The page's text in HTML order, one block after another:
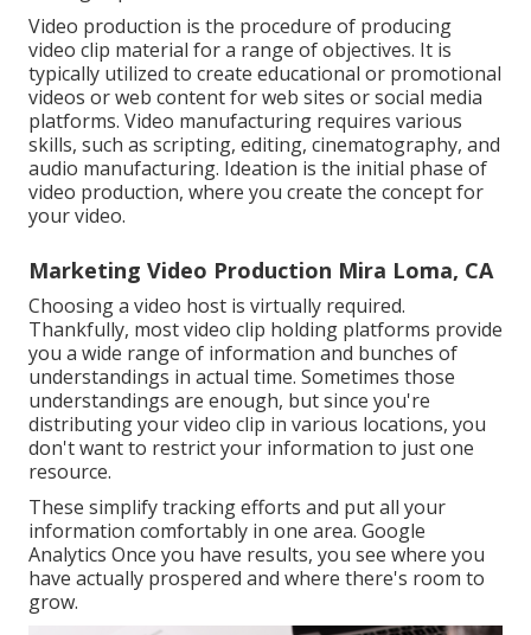
Video production is the procedure of producing
video clip material for a range of objectives. It is
typically utilized to create educational or promotional
videos or web content for web sites or social media
platforms. Video manufacturing requires various
skills, such as scripting, editing, cinematography, and
audio manufacturing. Ideation is the initial phase of
video production, where you create the concept for
your video.
Marketing Video Production Mira Loma, CA
Choosing a video host is virtually required.
Thankfully, most video clip holding platforms provide
you a wide range of information and bunches of
understandings in actual time. Sometimes those
understandings are enough, but since you're
distributing your video clip in various locations, you
don't want to restrict your information to just one
resource.
These simplify tracking efforts and put all your
information comfortably in one area. Google
Analytics Once you have results, you see where you
have actually prospered and where there's room to
grow.